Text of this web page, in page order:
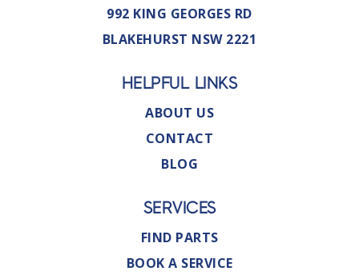
992 KING GEORGES RD
BLAKEHURST NSW 2221
HELPFUL LINKS
ABOUT US
CONTACT
BLOG
SERVICES
FIND PARTS
BOOK A SERVICE